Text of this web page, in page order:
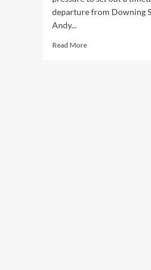
departure from Downing
Andy...
Read MoreRead